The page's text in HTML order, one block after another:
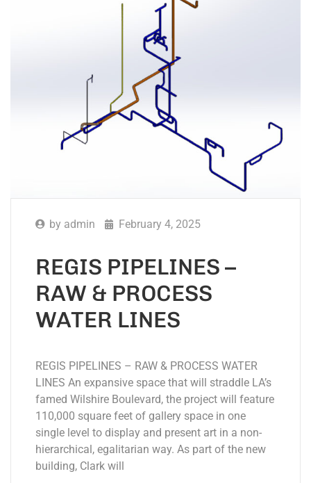
by admin February 4, 2025
REGIS PIPELINES –
RAW & PROCESS
WATER LINES
REGIS PIPELINES – RAW & PROCESS WATER
LINES An expansive space that will straddle LA’s
famed Wilshire Boulevard, the project will feature
110,000 square feet of gallery space in one
single level to display and present art in a non-
hierarchical, egalitarian way. As part of the new
building, Clark will